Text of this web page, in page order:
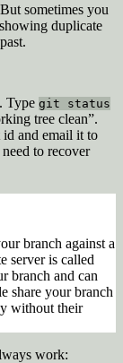
sometimes you
duplicate
Type git status
tree clean”.
and email it to
to recover
branch against a
server is called
branch and can
share your branch
without their
work: